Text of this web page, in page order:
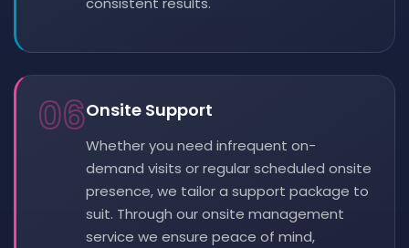
06Onsite Support
Whether you need infrequent on-
demand visits or regular scheduled onsite
presence, we tailor a support package to
suit. Through our onsite management
service we ensure peace of mind,